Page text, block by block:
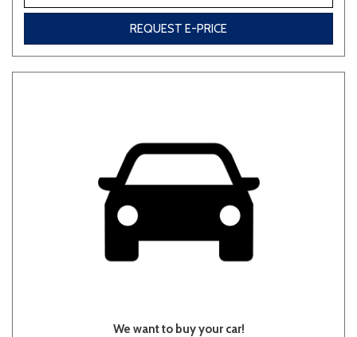
Other White Yellow
707 matching vehicles found!
REQUEST E-PRICE
We want to buy your car!